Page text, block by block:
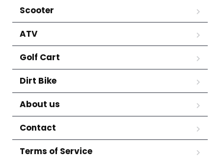
Scooter
ATV
Golf Cart
Dirt Bike
About us
Contact
Terms of Service